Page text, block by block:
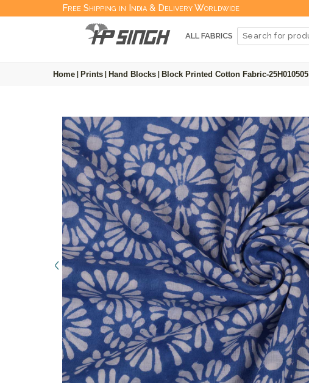
Free Shipping in India & Delivery Worldwide
ALL FABRICS
Home Prints Hand Blocks Block Printed Cotton Fabric-25H010505